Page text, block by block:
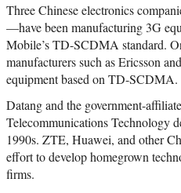
Three Chinese electronics
—have been manufacturing 3G
Mobile’s TD-SCDMA standard.
manufacturers such as Ericsson
equipment based on TD-SCDMA.
Datang and the government-
Telecommunications Technology
1990s. ZTE, Huawei, and other
effort to develop homegrown
firms.